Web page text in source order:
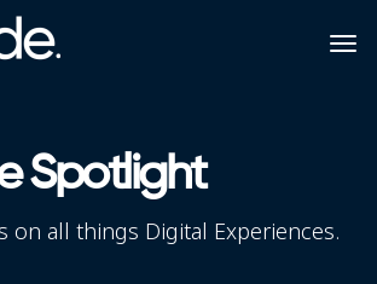
Spotlight
on all things Digital Experiences.